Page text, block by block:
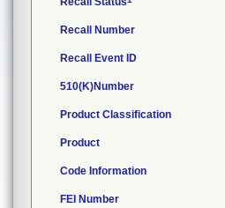
Recall Number
Recall Event ID
510(K)Number
Product Classification
Product
Code Information
FEI Number